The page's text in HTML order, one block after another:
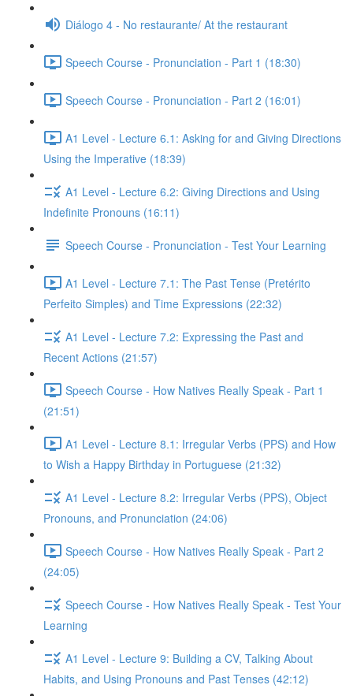
Diálogo 4 - No restaurante/ At the restaurant
Speech Course - Pronunciation - Part 1 (18:30)
Speech Course - Pronunciation - Part 2 (16:01)
A1 Level - Lecture 6.1: Asking for and Giving Directions
Using the Imperative (18:39)
A1 Level - Lecture 6.2: Giving Directions and Using
Indefinite Pronouns (16:11)
Speech Course - Pronunciation - Test Your Learning
A1 Level - Lecture 7.1: The Past Tense (Pretérito
Perfeito Simples) and Time Expressions (22:32)
A1 Level - Lecture 7.2: Expressing the Past and
Recent Actions (21:57)
Speech Course - How Natives Really Speak - Part 1
(21:51)
A1 Level - Lecture 8.1: Irregular Verbs (PPS) and How
to Wish a Happy Birthday in Portuguese (21:32)
A1 Level - Lecture 8.2: Irregular Verbs (PPS), Object
Pronouns, and Pronunciation (24:06)
Speech Course - How Natives Really Speak - Part 2
(24:05)
Speech Course - How Natives Really Speak - Test Your
Learning
A1 Level - Lecture 9: Building a CV, Talking About
Habits, and Using Pronouns and Past Tenses (42:12)